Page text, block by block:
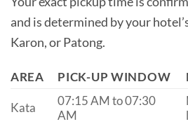
and is determined by your
Karon, or Patong.
AREA PICK-UP WINDOW
Kata
07:15 AM to 07:30
AM